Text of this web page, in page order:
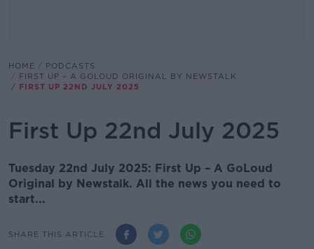
HOME
PODCASTS
FIRST UP – A GOLOUD ORIGINAL BY NEWSTALK
FIRST UP 22ND JULY 2025
First Up 22nd July 2025
Tuesday 22nd July 2025: First Up – A GoLoud
Original by Newstalk. All the news you need to
start...
SHARE THIS ARTICLE